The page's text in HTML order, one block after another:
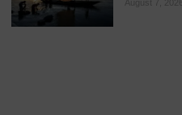
August 7, 2026